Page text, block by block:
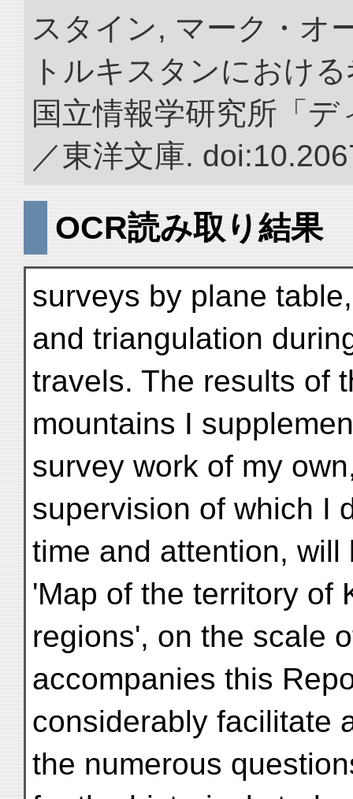
スタイン, マーク・オ
トルキスタンにおけ
国立情報学研究所「
／東洋文庫.
OCR読み取り結果
surveys by plane
and triangulation
travels. The results of
mountains I
survey work of my
supervision of which I
time and attention,
'Map of the territory of
regions', on the scale
accompanies this
considerably facilitate
the numerous